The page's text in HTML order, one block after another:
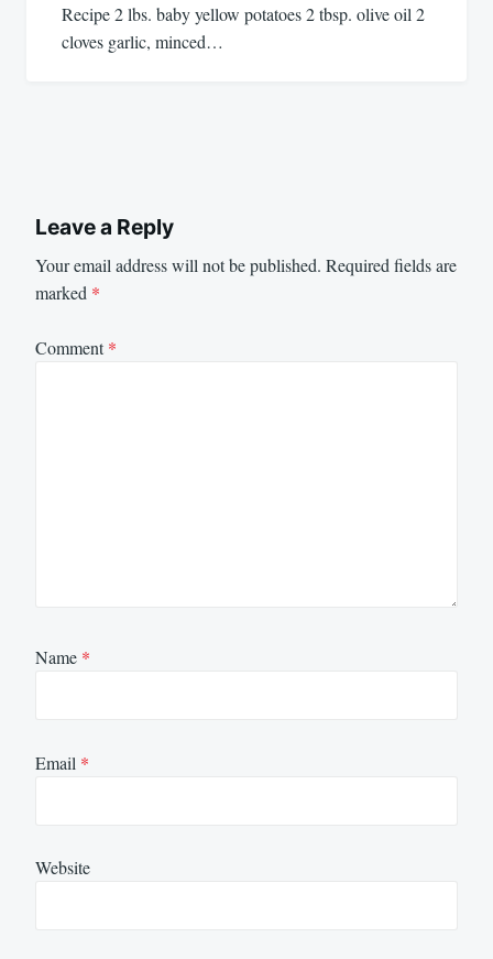
Recipe 2 lbs. baby yellow potatoes 2 tbsp. olive oil 2
cloves garlic, minced…
Leave a Reply
Your email address will not be published. Required fields are
marked *
Comment*
Name *
Email *
Website